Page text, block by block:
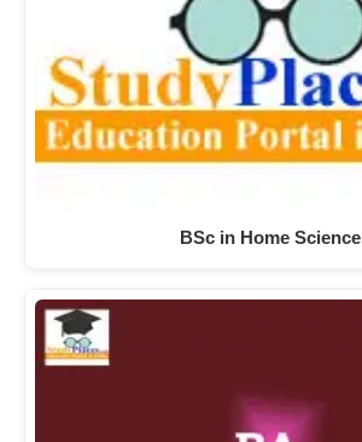
BSc in Home Science